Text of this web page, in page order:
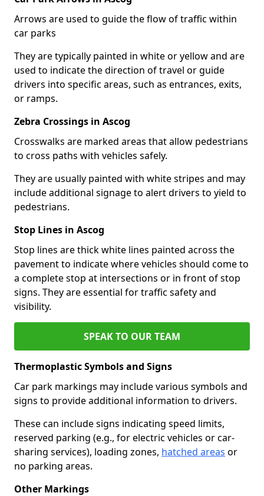
Arrows are used to guide the flow of traffic within
car parks
They are typically painted in white or yellow and are
used to indicate the direction of travel or guide
drivers into specific areas, such as entrances, exits,
or ramps.
Zebra Crossings in Ascog
Crosswalks are marked areas that allow pedestrians
to cross paths with vehicles safely.
They are usually painted with white stripes and may
include additional signage to alert drivers to yield to
pedestrians.
Stop Lines in Ascog
Stop lines are thick white lines painted across the
pavement to indicate where vehicles should come to
a complete stop at intersections or in front of stop
signs. They are essential for traffic safety and
visibility.
SPEAK TO OUR TEAM
Thermoplastic Symbols and Signs
Car park markings may include various symbols and
signs to provide additional information to drivers.
These can include signs indicating speed limits,
reserved parking (e.g., for electric vehicles or car-
sharing services), loading zones, hatched areas or
no parking areas.
Other Markings